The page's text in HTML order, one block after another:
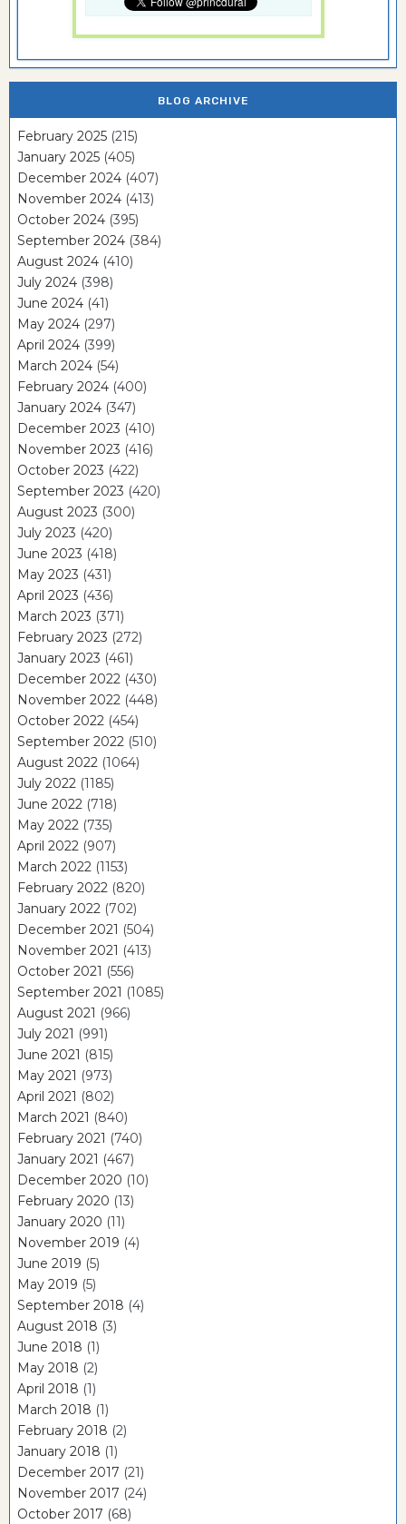
BLOG ARCHIVE
February 2025 (215)
January 2025 (405)
December 2024 (407)
November 2024 (413)
October 2024 (395)
September 2024 (384)
August 2024 (410)
July 2024 (398)
June 2024 (41)
May 2024 (297)
April 2024 (399)
March 2024 (54)
February 2024 (400)
January 2024 (347)
December 2023 (410)
November 2023 (416)
October 2023 (422)
September 2023 (420)
August 2023 (300)
July 2023 (420)
June 2023 (418)
May 2023 (431)
April 2023 (436)
March 2023 (371)
February 2023 (272)
January 2023 (461)
December 2022 (430)
November 2022 (448)
October 2022 (454)
September 2022 (510)
August 2022 (1064)
July 2022 (1185)
June 2022 (718)
May 2022 (735)
April 2022 (907)
March 2022 (1153)
February 2022 (820)
January 2022 (702)
December 2021 (504)
November 2021 (413)
October 2021 (556)
September 2021 (1085)
August 2021 (966)
July 2021 (991)
June 2021 (815)
May 2021 (973)
April 2021 (802)
March 2021 (840)
February 2021 (740)
January 2021 (467)
December 2020 (10)
February 2020 (13)
January 2020 (11)
November 2019 (4)
June 2019 (5)
May 2019 (5)
September 2018 (4)
August 2018 (3)
June 2018 (1)
May 2018 (2)
April 2018 (1)
March 2018 (1)
February 2018 (2)
January 2018 (1)
December 2017 (21)
November 2017 (24)
October 2017 (68)